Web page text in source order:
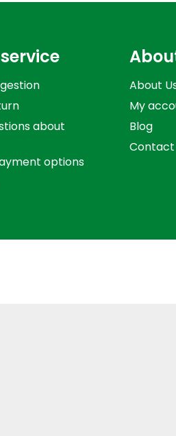
about
options
About
My
Blog
Contact